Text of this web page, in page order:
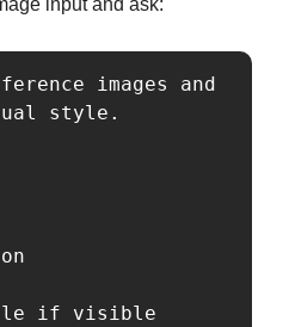
input and ask:
images and
style.
if visible